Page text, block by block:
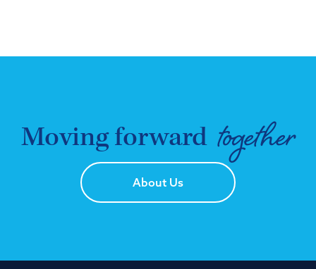
Moving forward together
About Us